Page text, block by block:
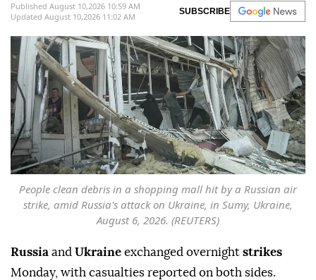
Published August 10,2026 10:59 AM
Updated August 10,2026 11:02 AM
SUBSCRIBE
People clean debris in a shopping mall hit by a Russian air
strike, amid Russia's attack on Ukraine, in Sumy, Ukraine,
August 6, 2026. (REUTERS)
Russia and Ukraine exchanged overnight strikes
Monday, with casualties reported on both sides.